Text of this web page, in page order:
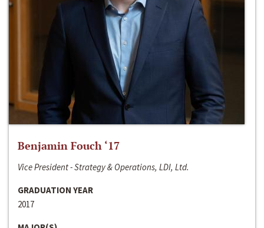
Benjamin Fouch ‘17
Vice President - Strategy & Operations, LDI, Ltd.
GRADUATION YEAR
2017